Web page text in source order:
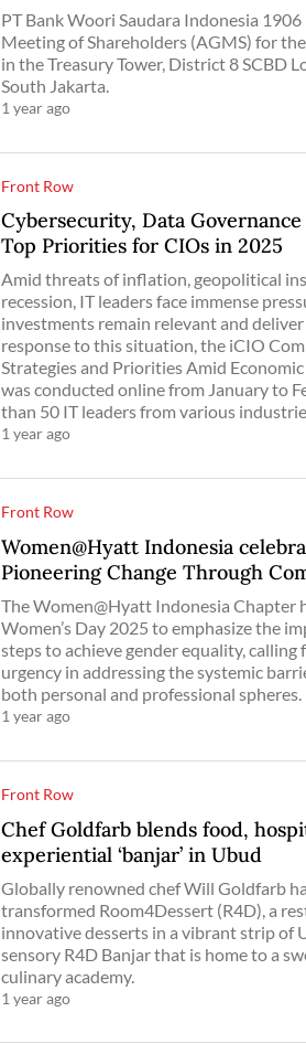
PT Bank Woori Saudara Indonesia
Meeting of Shareholders (AGMS) for
in the Treasury Tower, District 8 SCBD
South Jakarta.
1 year ago
Front Row
Cybersecurity, Data
Top Priorities for CIOs in 2025
Amid threats of inflation, geopolitical
recession, IT leaders face immense
investments remain relevant and
response to this situation, the iCIO
Strategies and Priorities Amid
was conducted online from January to
than 50 IT leaders from various
1 year ago
Front Row
Women@Hyatt Indonesia
Pioneering Change Through
The Women@Hyatt Indonesia Chapter
Women’s Day 2025 to emphasize the
steps to achieve gender equality,
urgency in addressing the systemic
both personal and professional spheres.
1 year ago
Front Row
Chef Goldfarb blends food,
experiential ‘banjar’ in Ubud
Globally renowned chef Will Goldfarb
transformed Room4Dessert (R4D), a
innovative desserts in a vibrant strip of
sensory R4D Banjar that is home to a
culinary academy.
1 year ago